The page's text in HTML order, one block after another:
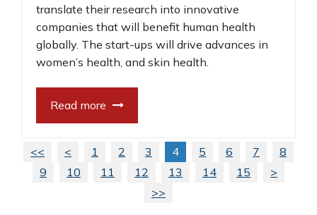
translate their research into innovative
companies that will benefit human health
globally. The start-ups will drive advances in
women’s health, and skin health.
Read more
<< < 1 2 3 4 5 6 7
8
9
10 11 12 13 14 15
>
>>